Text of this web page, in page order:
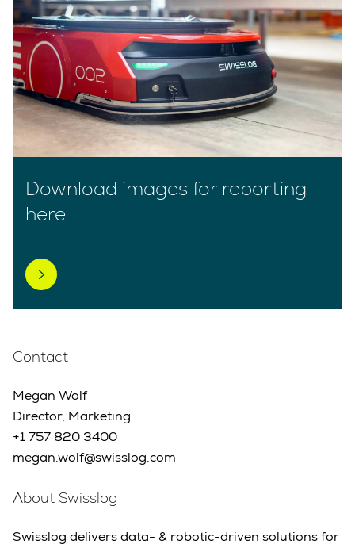
Download images for reporting
here
Contact
Megan Wolf
Director, Marketing
+1 757 820 3400
megan.wolf@swisslog.com
About Swisslog
Swisslog delivers data- & robotic-driven solutions for